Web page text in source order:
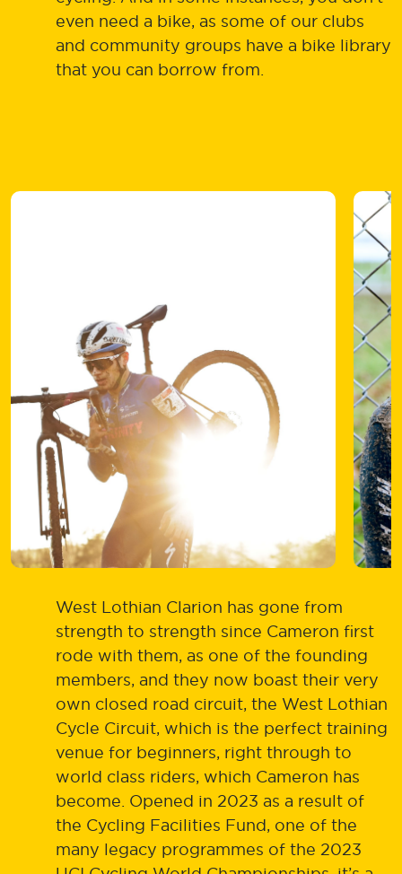
even need a bike, as some of our clubs
and community groups have a bike library
that you can borrow from.
West Lothian Clarion has gone from
strength to strength since Cameron first
rode with them, as one of the founding
members, and they now boast their very
own closed road circuit, the West Lothian
Cycle Circuit, which is the perfect training
venue for beginners, right through to
world class riders, which Cameron has
become. Opened in 2023 as a result of
the Cycling Facilities Fund, one of the
many legacy programmes of the 2023